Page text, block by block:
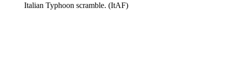
Italian Typhoon scramble. (ItAF)